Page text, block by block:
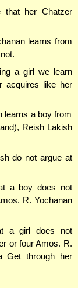
that her Chatzer
learns from
a girl we learn
acquires like her
learns a boy from
Reish Lakish
do not argue at
a boy does not
R. Yochanan
a girl does not
or four Amos. R.
Get through her